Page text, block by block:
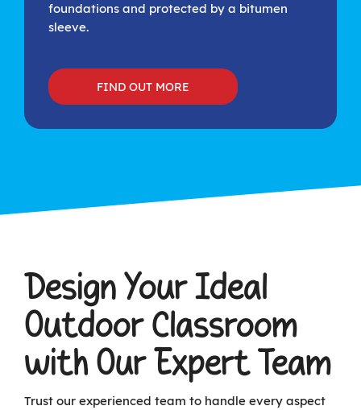
foundations and protected by a bitumen
sleeve.
FIND OUT MORE
Design Your Ideal
Outdoor Classroom
with Our Expert Team
Trust our experienced team to handle every aspect